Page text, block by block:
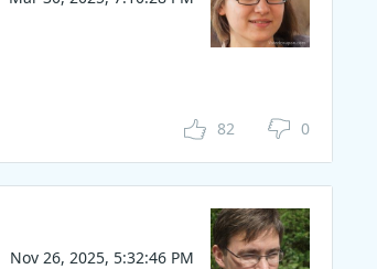
82 0
Nov 26, 2025, 5:32:46 PM